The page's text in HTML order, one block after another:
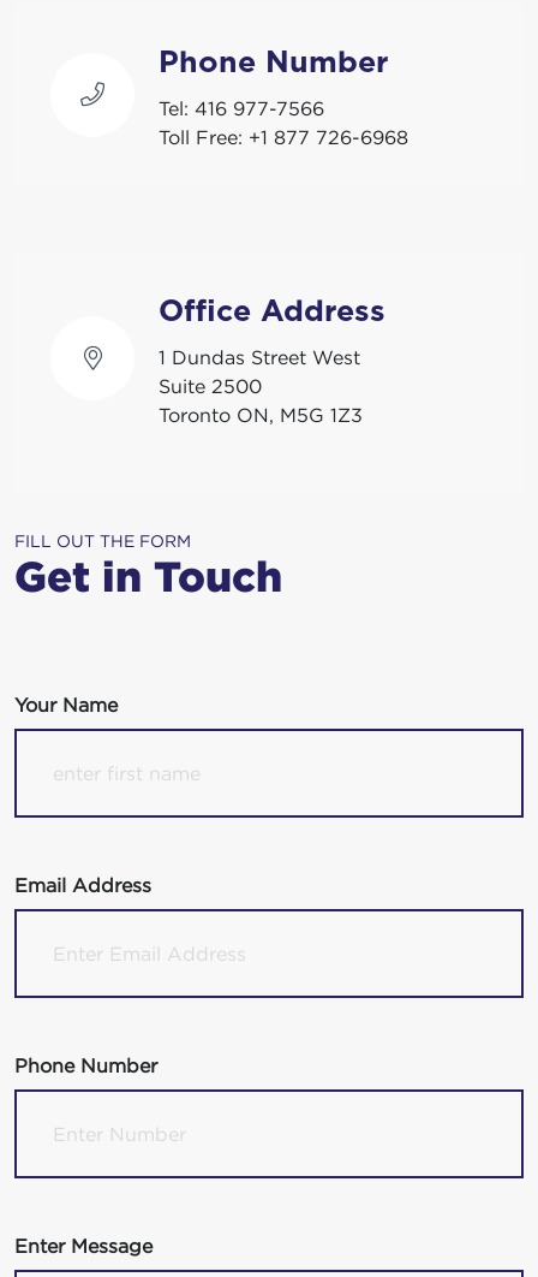
Phone Number
Tel: 416 977-7566
Toll Free: +1 877 726-6968
Office Address
1 Dundas Street West
Suite 2500
Toronto ON, M5G 1Z3
FILL OUT THE FORM
Get in Touch
Your Name
Email Address
Phone Number
Enter Message